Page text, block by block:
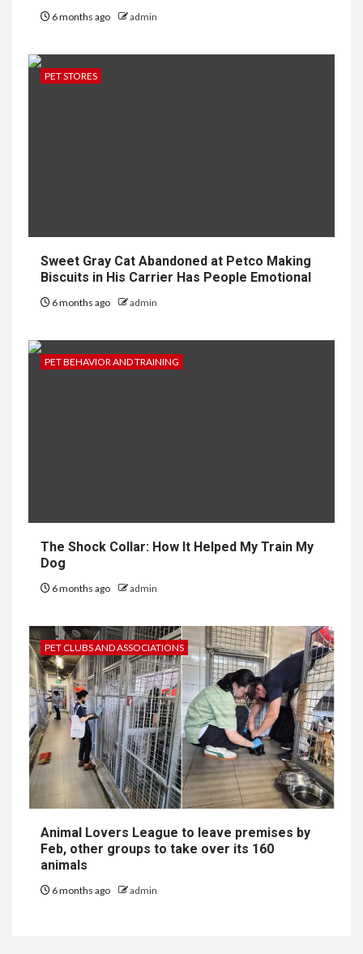
6 months ago admin
PET STORES
Sweet Gray Cat Abandoned at Petco Making
Biscuits in His Carrier Has People Emotional
6 months ago admin
PET BEHAVIOR AND TRAINING
The Shock Collar: How It Helped My Train My
Dog
6 months ago admin
PET CLUBS AND ASSOCIATIONS
Animal Lovers League to leave premises by
Feb, other groups to take over its 160
animals
6 months ago admin